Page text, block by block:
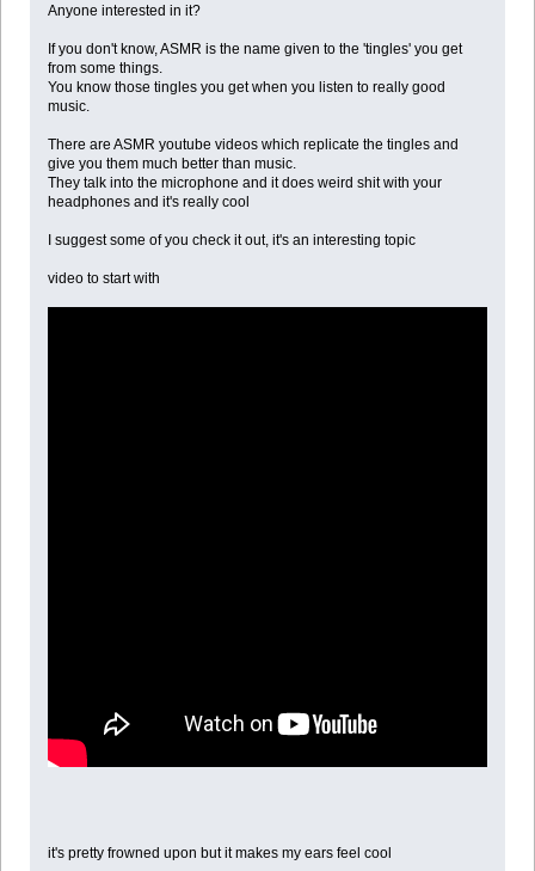
Anyone interested in it?
If you don't know, ASMR is the name given to the 'tingles' you get
from some things.
You know those tingles you get when you listen to really good
music.
There are ASMR youtube videos which replicate the tingles and
give you them much better than music.
They talk into the microphone and it does weird shit with your
headphones and it's really cool
I suggest some of you check it out, it's an interesting topic
video to start with
it's pretty frowned upon but it makes my ears feel cool